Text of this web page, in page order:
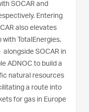
SOCAR and
Entering
also elevates
with TotalEnergies,
SOCAR in
ADNOC to build a
natural resources
a route into
for gas in Europe